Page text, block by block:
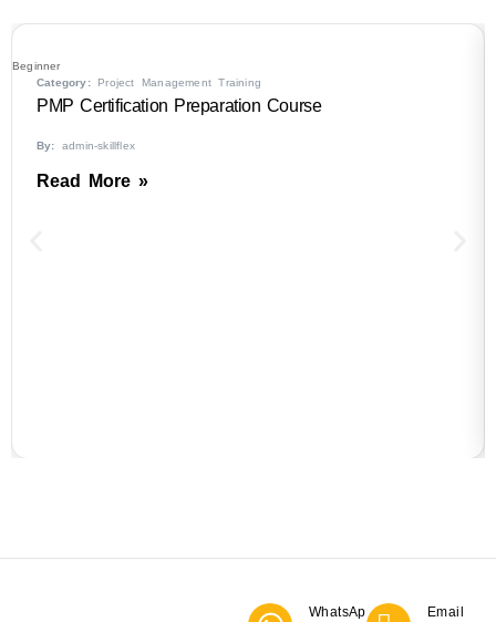
Beginner
Category: Project Management Training
PMP Certification Preparation Course
By: admin-skillflex
Read More »
WhatsApp
Email